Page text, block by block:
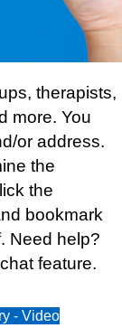
therapists,
more. You
or address.
the
the
bookmark
Need help?
feature.
- Video